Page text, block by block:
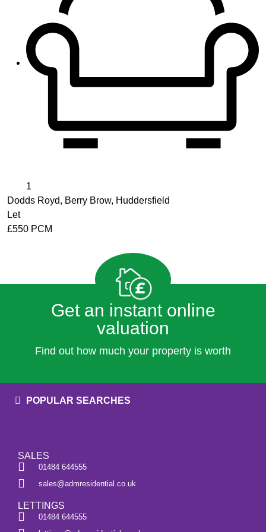
1
Dodds Royd, Berry Brow, Huddersfield
Let
£550 PCM
Get an instant online
valuation
Find out how much your property is worth
POPULAR SEARCHES
SALES
01484 644555
sales@admresidential.co.uk
LETTINGS
01484 644555